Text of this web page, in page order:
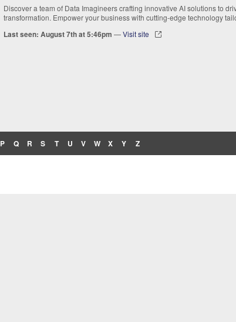
Discover a team of Data Imagineers crafting innovative AI solutions to
transformation. Empower your business with cutting-edge technology
Last seen: August 7th at 5:46pm —Visit site
P Q R S T U V W X Y Z